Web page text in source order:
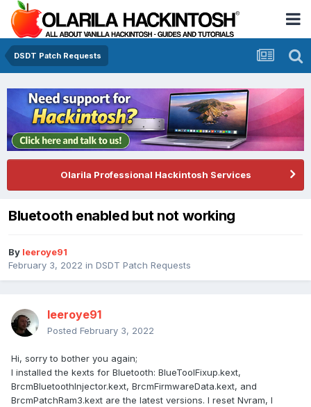
DSDT Patch Requests
Olarila Professional Hackintosh Services
Bluetooth enabled but not working
By leeroye91
February 3, 2022 in DSDT Patch Requests
leeroye91
Posted February 3, 2022
Hi, sorry to bother you again;
I installed the kexts for Bluetooth: BlueToolFixup.kext,
BrcmBluetoothInjector.kext, BrcmFirmwareData.kext, and
BrcmPatchRam3.kext are the latest versions. I reset Nvram, I